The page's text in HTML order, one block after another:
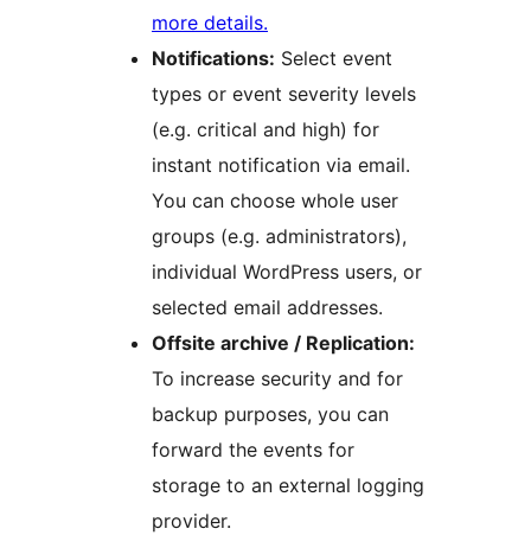
more details.
Notifications: Select event
types or event severity levels
(e.g. critical and high) for
instant notification via email.
You can choose whole user
groups (e.g. administrators),
individual WordPress users, or
selected email addresses.
Offsite archive / Replication:
To increase security and for
backup purposes, you can
forward the events for
storage to an external logging
provider.